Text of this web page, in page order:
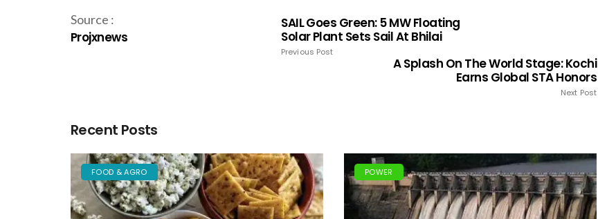
Source :
Projxnews
SAIL Goes Green: 5 MW Floating
Solar Plant Sets Sail At Bhilai
Previous Post
A Splash On The World Stage: Kochi
Earns Global STA Honors
Next Post
Recent Posts
FOOD & AGRO POWER